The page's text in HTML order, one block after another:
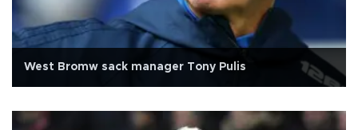
West Bromw sack manager Tony Pulis